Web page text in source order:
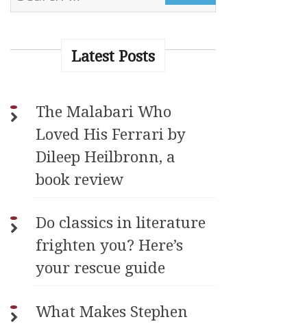
r
i
Latest Posts
The Malabari Who
Loved His Ferrari by
Dileep Heilbronn, a
book review
Do classics in literature
frighten you? Here’s
your rescue guide
What Makes Stephen